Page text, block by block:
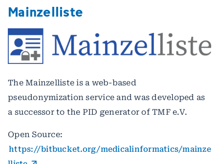
Mainzelliste
The Mainzelliste is a web-based
pseudonymization service and was developed as
a successor to the PID generator of TMF e.V.
Open Source:
https://bitbucket.org/medicalinformatics/mainze